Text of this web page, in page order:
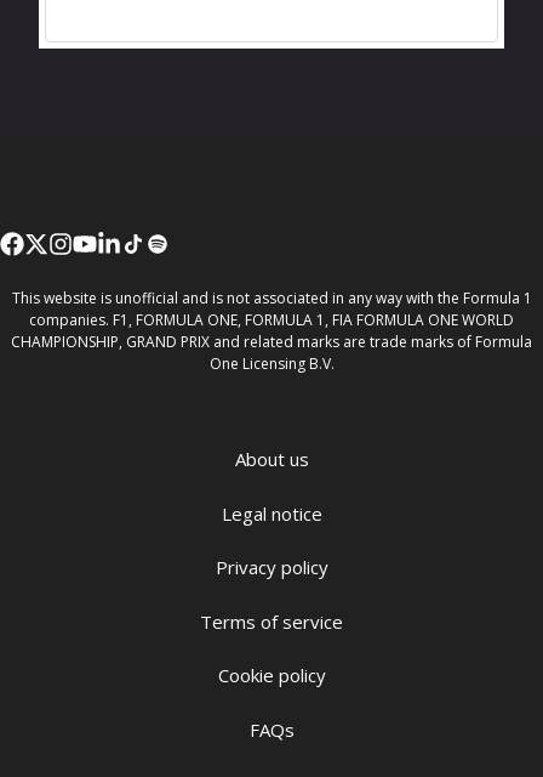
This website is unofficial and is not associated in any way with the Formula 1
companies. F1, FORMULA ONE, FORMULA 1, FIA FORMULA ONE WORLD
CHAMPIONSHIP, GRAND PRIX and related marks are trade marks of Formula
One Licensing B.V.
About us
Legal notice
Privacy policy
Terms of service
Cookie policy
FAQs